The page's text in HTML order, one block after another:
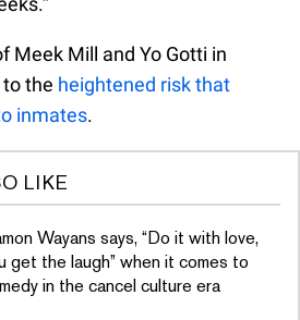
Meek Mill and Yo Gotti in
the heightened risk that
inmates.
LIKE
Wayans says, “Do it with love,
get the laugh” when it comes to
in the cancel culture era